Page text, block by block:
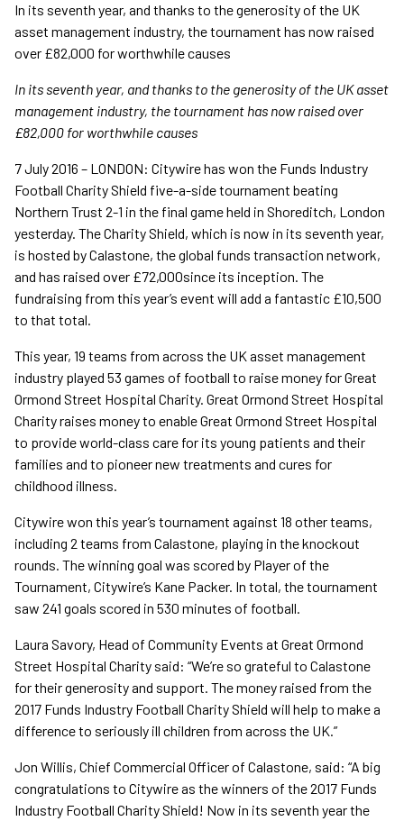
In its seventh year, and thanks to the generosity of the UK
asset management industry, the tournament has now raised
over £82,000 for worthwhile causes
In its seventh year, and thanks to the generosity of the UK asset
management industry, the tournament has now raised over
£82,000 for worthwhile causes
7 July 2016 – LONDON: Citywire has won the Funds Industry
Football Charity Shield five-a-side tournament beating
Northern Trust 2-1 in the final game held in Shoreditch, London
yesterday. The Charity Shield, which is now in its seventh year,
is hosted by Calastone, the global funds transaction network,
and has raised over £72,000since its inception. The
fundraising from this year’s event will add a fantastic £10,500
to that total.
This year, 19 teams from across the UK asset management
industry played 53 games of football to raise money for Great
Ormond Street Hospital Charity. Great Ormond Street Hospital
Charity raises money to enable Great Ormond Street Hospital
to provide world-class care for its young patients and their
families and to pioneer new treatments and cures for
childhood illness.
Citywire won this year’s tournament against 18 other teams,
including 2 teams from Calastone, playing in the knockout
rounds. The winning goal was scored by Player of the
Tournament, Citywire’s Kane Packer. In total, the tournament
saw 241 goals scored in 530 minutes of football.
Laura Savory, Head of Community Events at Great Ormond
Street Hospital Charity said: “We’re so grateful to Calastone
for their generosity and support. The money raised from the
2017 Funds Industry Football Charity Shield will help to make a
difference to seriously ill children from across the UK.”
Jon Willis, Chief Commercial Officer of Calastone, said: “A big
congratulations to Citywire as the winners of the 2017 Funds
Industry Football Charity Shield! Now in its seventh year the